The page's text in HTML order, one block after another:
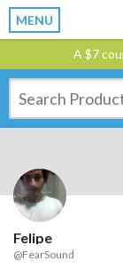
MENU
A $7
Felipe
@FearSound